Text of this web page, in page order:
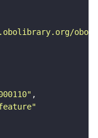
obo/